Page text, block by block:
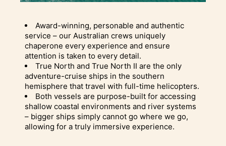
Award-winning, personable and authentic
service – our Australian crews uniquely
chaperone every experience and ensure
attention is taken to every detail.
True North and True North II are the only
adventure-cruise ships in the southern
hemisphere that travel with full-time helicopters.
Both vessels are purpose-built for accessing
shallow coastal environments and river systems
– bigger ships simply cannot go where we go,
allowing for a truly immersive experience.